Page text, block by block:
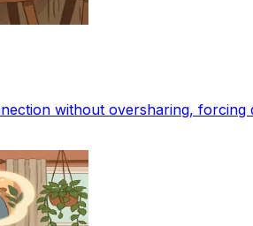
without oversharing,